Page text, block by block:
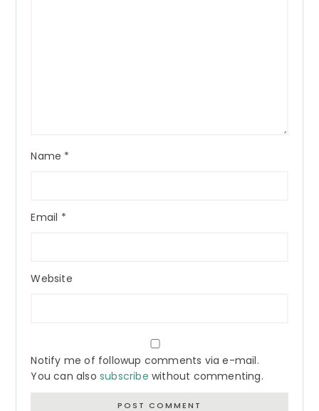
Name *
Email *
Website
Notify me of followup comments via e-mail.
You can also subscribe without commenting.